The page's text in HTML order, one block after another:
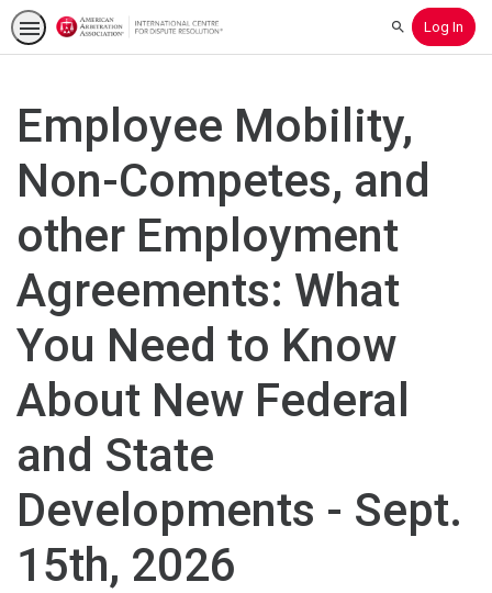
SearchLog In
Employee Mobility,
Non-Competes, and
other Employment
Agreements: What
You Need to Know
About New Federal
and State
Developments - Sept.
15th, 2026